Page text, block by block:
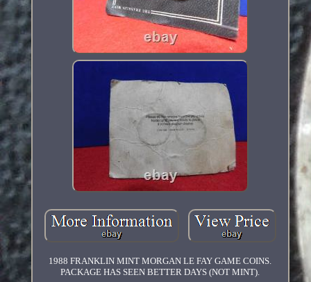
1988 FRANKLIN MINT MORGAN LE FAY GAME COINS.
PACKAGE HAS SEEN BETTER DAYS (NOT MINT).